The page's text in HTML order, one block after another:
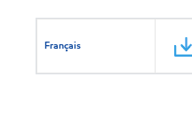
Français